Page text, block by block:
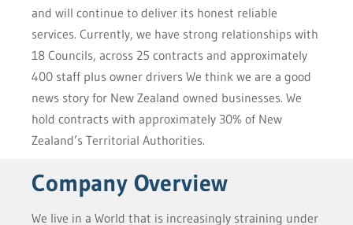
and will continue to deliver its honest reliable
services. Currently, we have strong relationships with
18 Councils, across 25 contracts and approximately
400 staff plus owner drivers We think we are a good
news story for New Zealand owned businesses. We
hold contracts with approximately 30% of New
Zealand’s Territorial Authorities.
Company Overview
We live in a World that is increasingly straining under